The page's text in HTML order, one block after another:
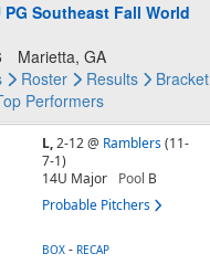
PG Southeast Fall World
Marietta, GA
Roster Results Bracket
Performers
L,2-12@ Ramblers (11-
7-1)
14U Major
Pool B
Probable Pitchers
BOX - RECAP